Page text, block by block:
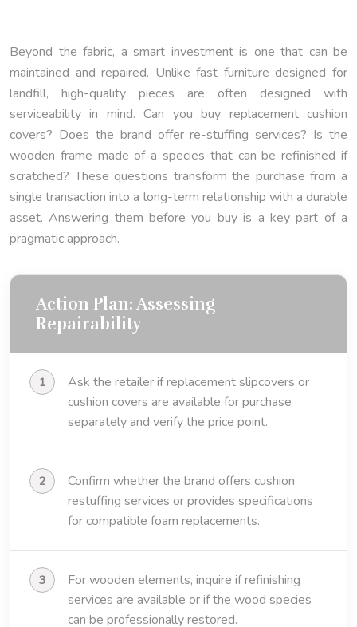
Beyond the fabric, a smart investment is one that can be
maintained and repaired. Unlike fast furniture designed for
landfill, high-quality pieces are often designed with
serviceability in mind. Can you buy replacement cushion
covers? Does the brand offer re-stuffing services? Is the
wooden frame made of a species that can be refinished if
scratched? These questions transform the purchase from a
single transaction into a long-term relationship with a durable
asset. Answering them before you buy is a key part of a
pragmatic approach.
Action Plan: Assessing
Repairability
Ask the retailer if replacement slipcovers or
cushion covers are available for purchase
separately and verify the price point.
Confirm whether the brand offers cushion
restuffing services or provides specifications
for compatible foam replacements.
For wooden elements, inquire if refinishing
services are available or if the wood species
can be professionally restored.